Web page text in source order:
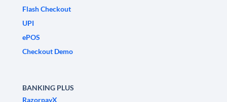
Flash Checkout
UPI
ePOS
Checkout Demo
BANKING PLUS
RazorpayX